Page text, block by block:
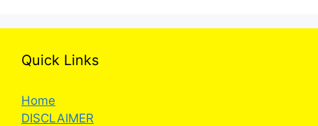
Quick Links
Home
DISCLAIMER